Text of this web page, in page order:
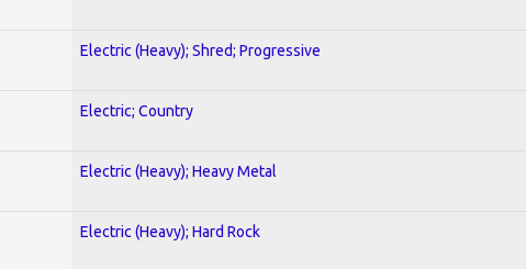
Electric (Heavy); Shred; Progressive
Electric; Country
Electric (Heavy); Heavy Metal
Electric (Heavy); Hard Rock